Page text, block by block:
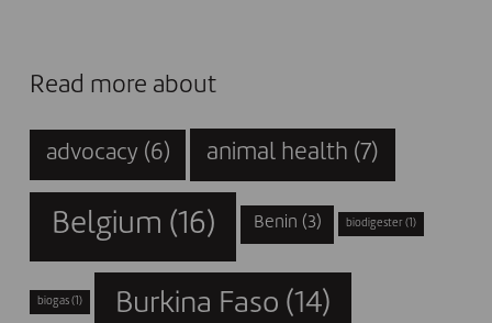
Read more about
advocacy (6) animal health (7)
Belgium (16) Benin (3) biodigester (1)
biogas (1) Burkina Faso (14)